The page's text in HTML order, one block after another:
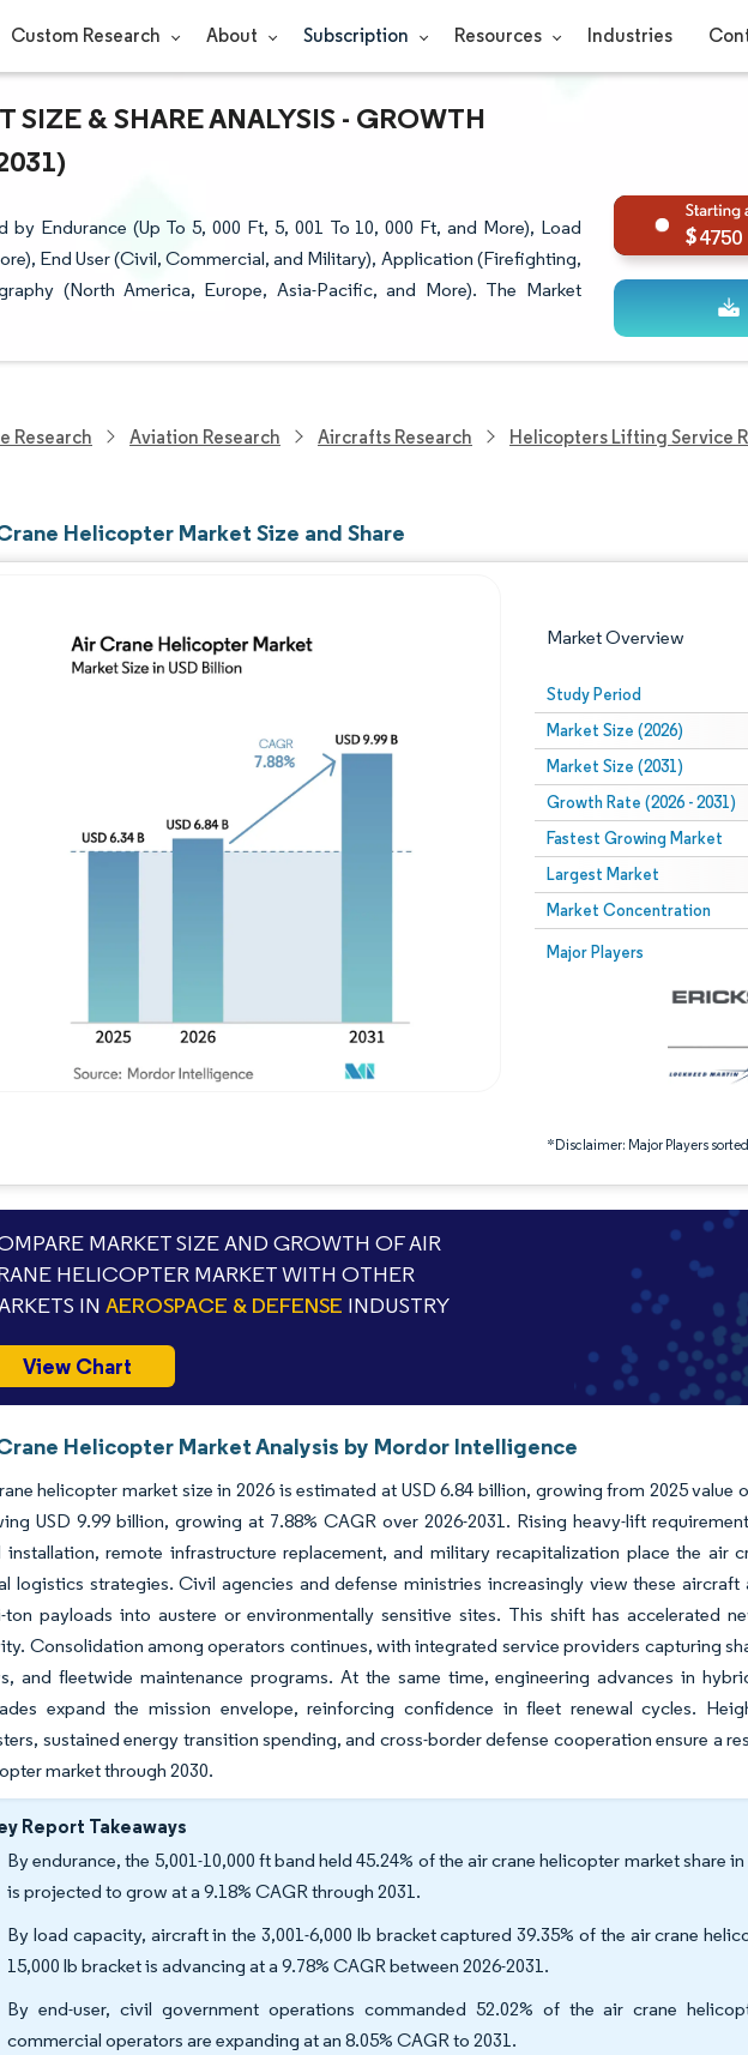
Custom Research About Subscription Resources Industries
& SHARE ANALYSIS - GROWTH
Endurance (Up To 5, 000 Ft, 5, 001 To 10, 000 Ft, and More), Load
End User (Civil, Commercial, and Military), Application (Firefighting,
(North America, Europe, Asia-Pacific, and More). The Market
4750
Research Aviation Research Aircrafts Research Helicopters Lifting Service
Helicopter Market Size and Share
Market Overview
Study Period
Market Size (2026)
Market Size (2031)
Growth Rate (2026 - 2031)
Fastest Growing Market
Largest Market
Market Concentration
Major Players
*Disclaimer: Major Players
Image © Mordor Intelligence.
Image © Mordor Intelligence. Reuse requires attribution under CC BY 4.0.
MARKET SIZE AND GROWTH OF AIR
HELICOPTER MARKET WITH OTHER
INAEROSPACE & DEFENSE INDUSTRY
View Chart
Helicopter Market Analysis by Mordor Intelligence
helicopter market size in 2026 is estimated at USD 6.84 billion, growing from 2025 value
USD 9.99 billion, growing at 7.88% CAGR over 2026-2031. Rising heavy-lift
installation, remote infrastructure replacement, and military recapitalization place the air
logistics strategies. Civil agencies and defense ministries increasingly view these
ton payloads into austere or environmentally sensitive sites. This shift has accelerated
Consolidation among operators continues, with integrated service providers capturing
and fleetwide maintenance programs. At the same time, engineering advances in
expand the mission envelope, reinforcing confidence in fleet renewal cycles.
sustained energy transition spending, and cross-border defense cooperation ensure a
market through 2030.
Report Takeaways
By endurance, the 5,001-10,000 ft band held 45.24% of the air crane helicopter market share
is projected to grow at a 9.18% CAGR through 2031.
By load capacity, aircraft in the 3,001-6,000 lb bracket captured 39.35% of the air crane
15,000 lb bracket is advancing at a 9.78% CAGR between 2026-2031.
By end-user, civil government operations commanded 52.02% of the air crane
commercial operators are expanding at an 8.05% CAGR to 2031.